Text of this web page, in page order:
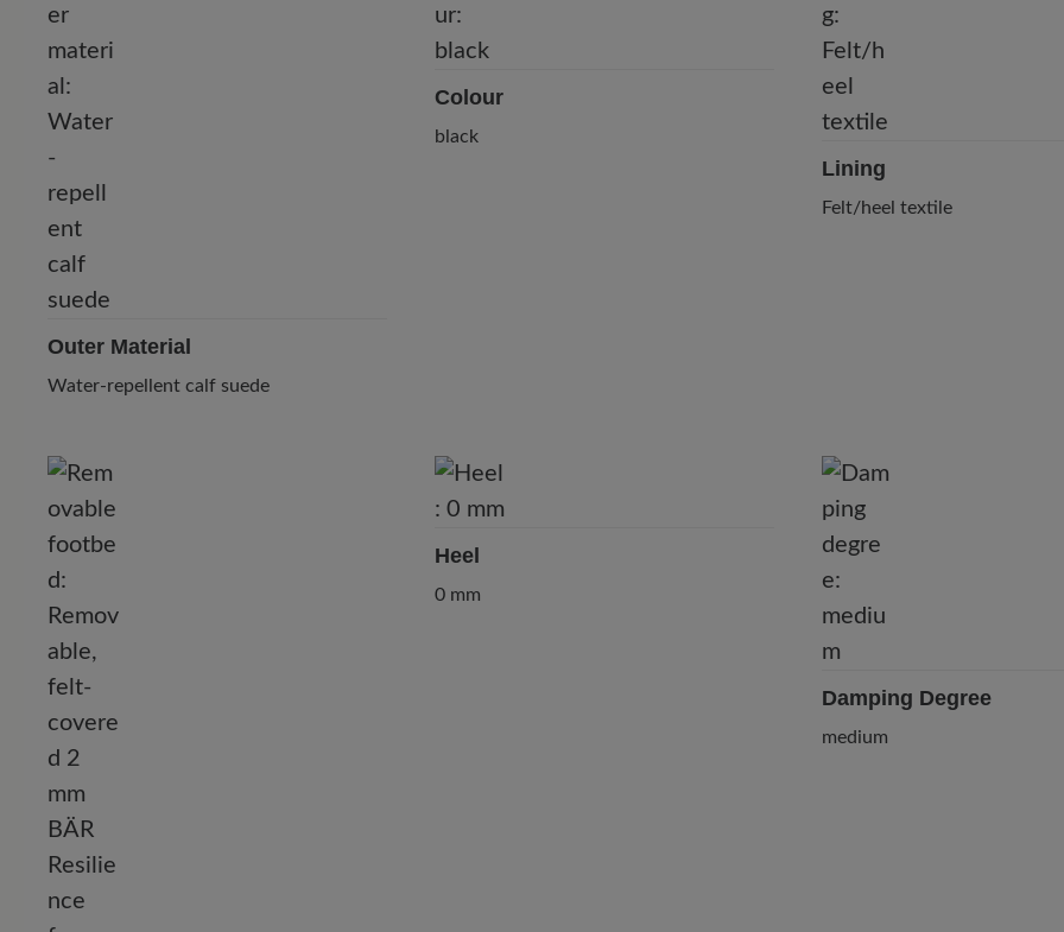
customercare@baer-shoes.co.uk
Telephon: +49 7142 95 66 10
Outer Material
Water-repellent calf suede
Colour
black
Lining
Felt/heel textile
Heel
0 mm
Damping Degree
medium